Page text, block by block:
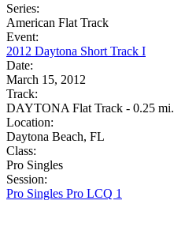
Series:
American Flat Track
Event:
2012 Daytona Short Track I
Date:
March 15, 2012
Track:
DAYTONA Flat Track - 0.25 mi.
Location:
Daytona Beach, FL
Class:
Pro Singles
Session:
Pro Singles Pro LCQ 1